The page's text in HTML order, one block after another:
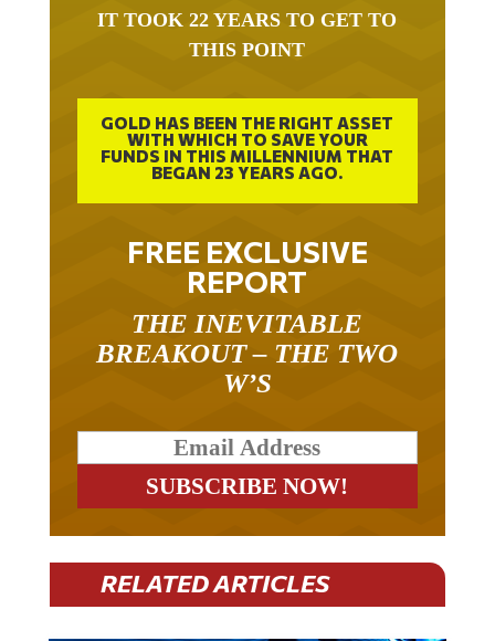
IT TOOK 22 YEARS TO GET TO
THIS POINT
GOLD HAS BEEN THE RIGHT ASSET
WITH WHICH TO SAVE YOUR
FUNDS IN THIS MILLENNIUM THAT
BEGAN 23 YEARS AGO.
FREE EXCLUSIVE
REPORT
THE INEVITABLE
BREAKOUT – THE TWO
W’S
RELATED ARTICLES